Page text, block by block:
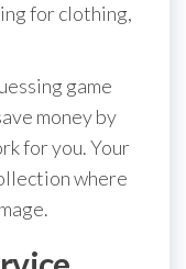
for clothing,
game
money by
for you. Your
where